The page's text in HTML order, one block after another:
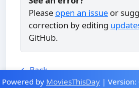
Please open an issue or
correction by editing
GitHub.
← Back
Powered by MoviesThisDay |